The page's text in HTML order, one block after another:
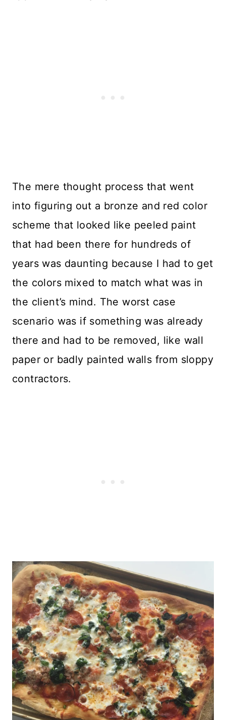
The mere thought process that went
into figuring out a bronze and red color
scheme that looked like peeled paint
that had been there for hundreds of
years was daunting because I had to get
the colors mixed to match what was in
the client’s mind. The worst case
scenario was if something was already
there and had to be removed, like wall
paper or badly painted walls from sloppy
contractors.